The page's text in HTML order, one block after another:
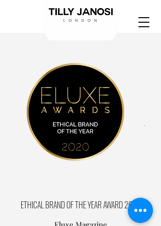
ETHICAL BRAND OF THE YEAR AWARD 2020